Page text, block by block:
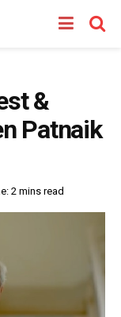
&
Patnaik
2 mins read